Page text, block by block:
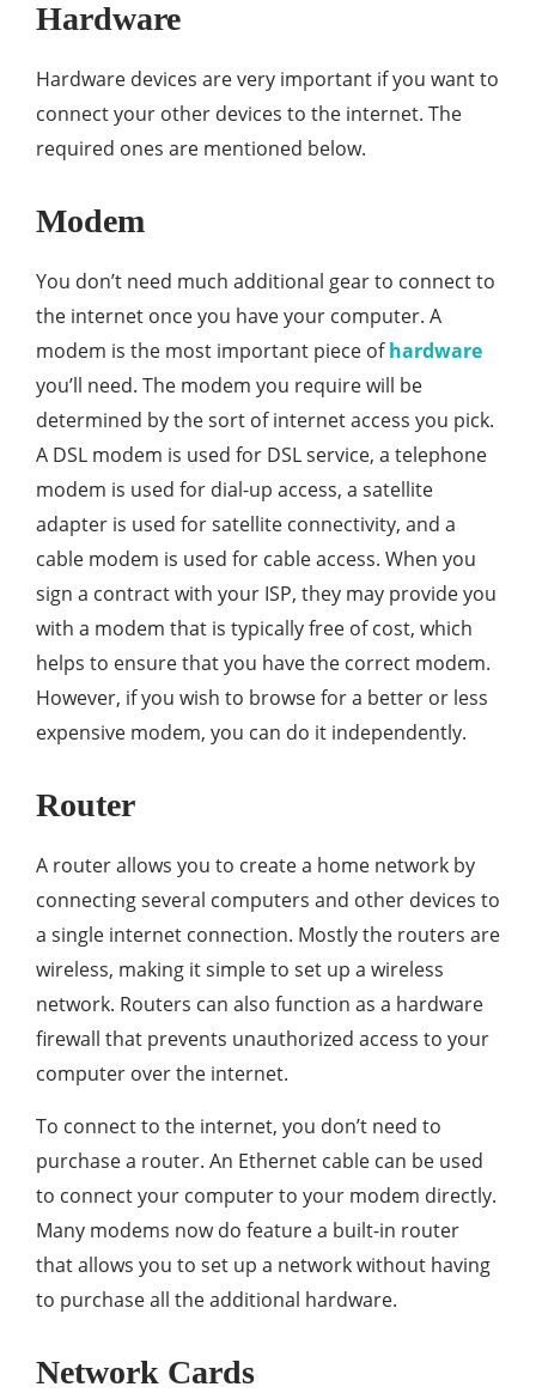
Hardware
Hardware devices are very important if you want to
connect your other devices to the internet. The
required ones are mentioned below.
Modem
You don’t need much additional gear to connect to
the internet once you have your computer. A
modem is the most important piece ofhardware
you’ll need. The modem you require will be
determined by the sort of internet access you pick.
A DSL modem is used for DSL service, a telephone
modem is used for dial-up access, a satellite
adapter is used for satellite connectivity, and a
cable modem is used for cable access. When you
sign a contract with your ISP, they may provide you
with a modem that is typically free of cost, which
helps to ensure that you have the correct modem.
However, if you wish to browse for a better or less
expensive modem, you can do it independently.
Router
A router allows you to create a home network by
connecting several computers and other devices to
a single internet connection. Mostly the routers are
wireless, making it simple to set up a wireless
network. Routers can also function as a hardware
firewall that prevents unauthorized access to your
computer over the internet.
To connect to the internet, you don’t need to
purchase a router. An Ethernet cable can be used
to connect your computer to your modem directly.
Many modems now do feature a built-in router
that allows you to set up a network without having
to purchase all the additional hardware.
Network Cards